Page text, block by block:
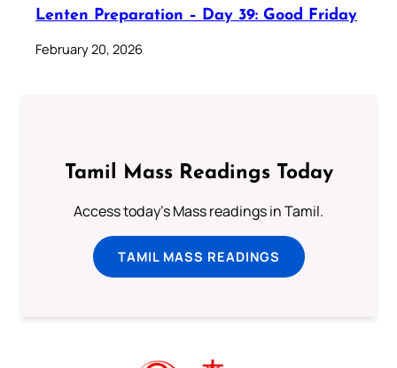
Lenten Preparation – Day 39: Good Friday
February 20, 2026
Tamil Mass Readings Today
Access today's Mass readings in Tamil.
TAMIL MASS READINGS